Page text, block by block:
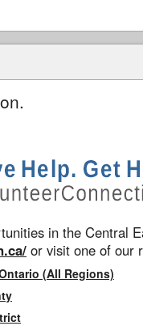
in the Central
or visit one of our
(All Regions)